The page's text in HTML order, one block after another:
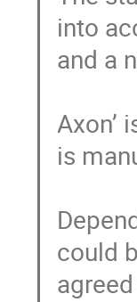
into
and a
Axon’
is
could